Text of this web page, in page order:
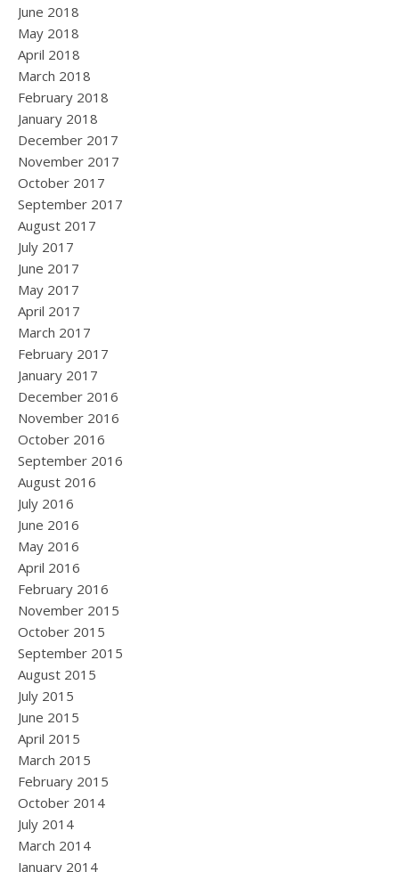
June 2018
May 2018
April 2018
March 2018
February 2018
January 2018
December 2017
November 2017
October 2017
September 2017
August 2017
July 2017
June 2017
May 2017
April 2017
March 2017
February 2017
January 2017
December 2016
November 2016
October 2016
September 2016
August 2016
July 2016
June 2016
May 2016
April 2016
February 2016
November 2015
October 2015
September 2015
August 2015
July 2015
June 2015
April 2015
March 2015
February 2015
October 2014
July 2014
March 2014
January 2014